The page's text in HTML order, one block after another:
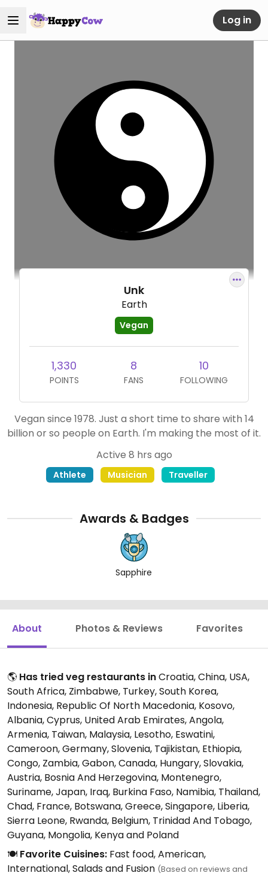
Log in
Unk
Earth
Vegan
1,330
POINTS
8
FANS
10
FOLLOWING
Vegan since 1978. Just a short time to share with 14
billion or so people on Earth. I'm making the most of it.
Active 8 hrs ago
Athlete Musician Traveller
Awards & Badges
Sapphire
About Photos & Reviews Favorites
🌎 Has tried veg restaurants inCroatia, China, USA,
South Africa, Zimbabwe, Turkey, South Korea,
Indonesia, Republic Of North Macedonia, Kosovo,
Albania, Cyprus, United Arab Emirates, Angola,
Armenia, Taiwan, Malaysia, Lesotho, Eswatini,
Cameroon, Germany, Slovenia, Tajikistan, Ethiopia,
Congo, Zambia, Gabon, Canada, Hungary, Slovakia,
Austria, Bosnia And Herzegovina, Montenegro,
Suriname, Japan, Iraq, Burkina Faso, Namibia, Thailand,
Chad, France, Botswana, Greece, Singapore, Liberia,
Sierra Leone, Rwanda, Belgium, Trinidad And Tobago,
Guyana, Mongolia, Kenya and Poland
🍽️ Favorite Cuisines: Fast food, American,
International, Salads and Fusion (Based on reviews and